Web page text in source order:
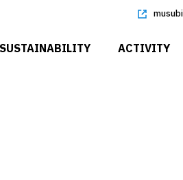
SUSTAINABILITY ACTIVITY